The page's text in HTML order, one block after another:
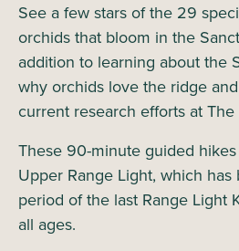
See a few stars of the 29
orchids that bloom in the
addition to learning about the
why orchids love the ridge
current research efforts at The
These 90-minute guided
Upper Range Light, which
period of the last Range Light
all ages.